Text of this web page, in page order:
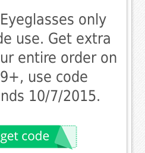
only
use. Get extra
entire order on
use code
10/7/2015.